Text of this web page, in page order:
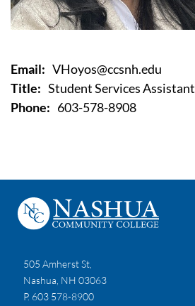
Email: VHoyos@ccsnh.edu
Title: Student Services Assistant
Phone: 603-578-8908
505 Amherst St,
Nashua, NH 03063
P. 603 578-8900